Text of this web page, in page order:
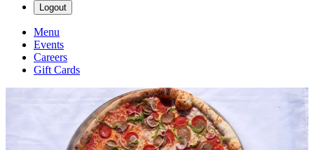
Logout
Menu
Events
Careers
Gift Cards